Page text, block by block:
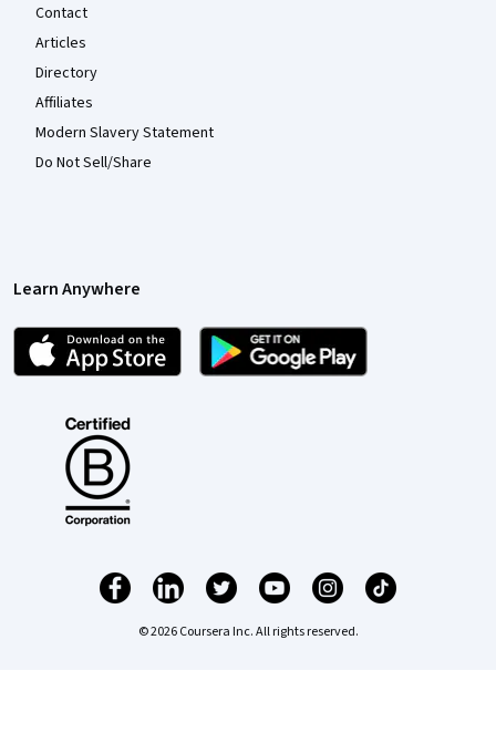
Contact
Articles
Directory
Affiliates
Modern Slavery Statement
Do Not Sell/Share
Learn Anywhere
© 2026 Coursera Inc. All rights reserved.